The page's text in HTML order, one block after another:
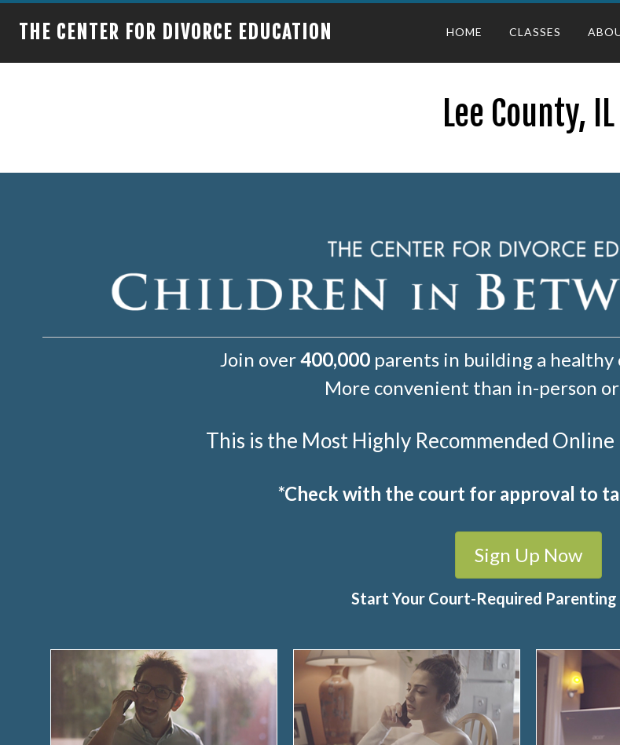
THE CENTER FOR DIVORCE EDUCATION HOME CLASSES
Lee County, IL
Join over400,000parents in building a
More convenient than in-person or
This is the Most Highly Recommended Online
*Check with the court for approval to
Sign Up Now
Start Your Court-Required Parenting